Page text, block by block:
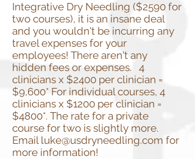
Integrative Dry Needling ($2590 for
two courses), it is an insane deal
and you wouldn't be incurring any
travel expenses for your
employees! There aren't any
hidden fees or expenses. 4
clinicians x $2400 per clinician =
$9,600* For individual courses, 4
clinicians x $1200 per clinician =
$4800*. The rate for a private
course for two is slightly more.
Email luke@usdryneedling.com for
more information!